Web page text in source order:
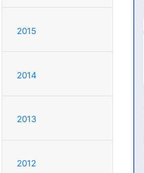
2015
2014
2013
2012